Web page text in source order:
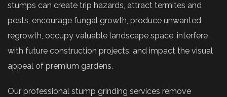
stumps can create trip hazards, attract termites and
pests, encourage fungal growth, produce unwanted
regrowth, occupy valuable landscape space, interfere
with future construction projects, and impact the visual
appeal of premium gardens.
Our professional stump grinding services remove